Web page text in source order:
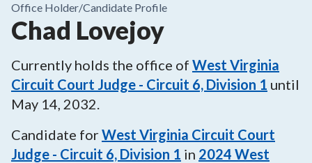
Office Holder/Candidate Profile
Chad Lovejoy
Currently holds the office of West Virginia
Circuit Court Judge - Circuit 6, Division 1 until
May 14, 2032.
Candidate forWest Virginia Circuit Court
Judge - Circuit 6, Division 1 in 2024 West